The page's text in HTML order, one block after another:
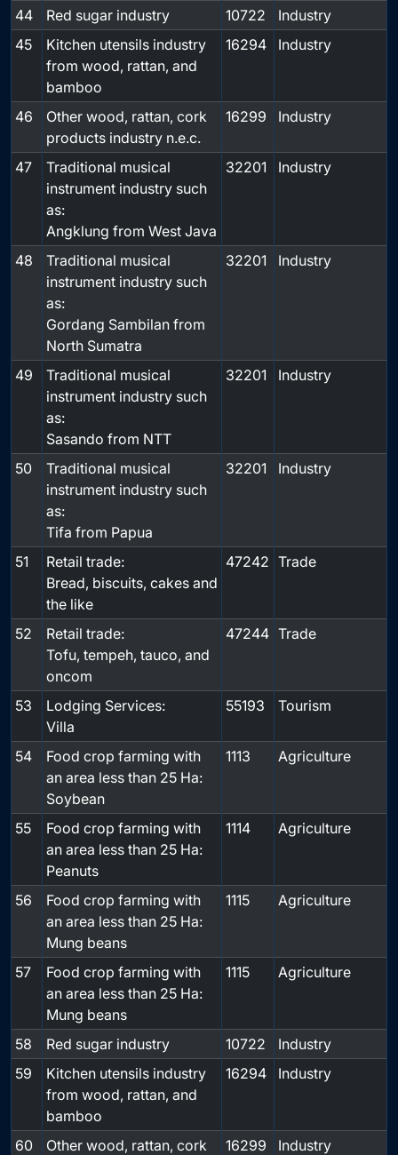
44 Red sugar industry 10722
Industry
45
Kitchen utensils industry
from wood, rattan, and
bamboo
16294 Industry
46
Other wood, rattan, cork
products industry n.e.c.
16299 Industry
47
Traditional musical
instrument industry such
as:
Angklung from West Java
32201 Industry
48
Traditional musical
instrument industry such
as:
Gordang Sambilan from
North Sumatra
32201 Industry
49
Traditional musical
instrument industry such
as:
Sasando from NTT
32201 Industry
50
Traditional musical
instrument industry such
as:
Tifa from Papua
32201 Industry
51
Retail trade:
Bread, biscuits, cakes and
the like
47242 Trade
52
Retail trade:
Tofu, tempeh, tauco, and
oncom
47244 Trade
53
Lodging Services:
Villa
55193 Tourism
54
Food crop farming with
an area less than 25 Ha:
Soybean
1113 Agriculture
55
Food crop farming with
an area less than 25 Ha:
Peanuts
1114 Agriculture
56
Food crop farming with
an area less than 25 Ha:
Mung beans
1115 Agriculture
57
Food crop farming with
an area less than 25 Ha:
Mung beans
1115 Agriculture
58 Red sugar industry 10722
Industry
59
Kitchen utensils industry
from wood, rattan, and
bamboo
16294 Industry
60
Other wood, rattan, cork
16299 Industry